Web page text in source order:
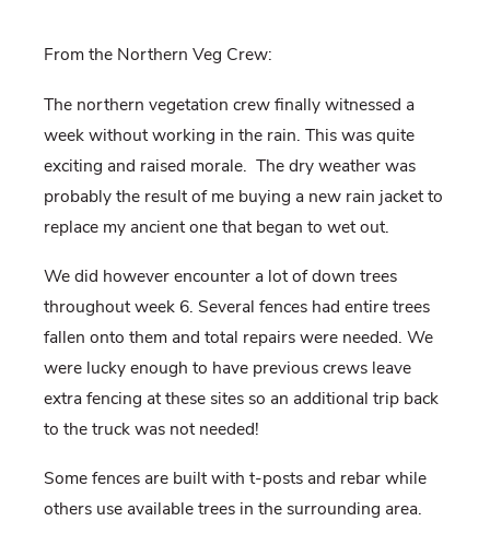
From the Northern Veg Crew:
The northern vegetation crew finally witnessed a
week without working in the rain. This was quite
exciting and raised morale. The dry weather was
probably the result of me buying a new rain jacket to
replace my ancient one that began to wet out.
We did however encounter a lot of down trees
throughout week 6. Several fences had entire trees
fallen onto them and total repairs were needed. We
were lucky enough to have previous crews leave
extra fencing at these sites so an additional trip back
to the truck was not needed!
Some fences are built with t-posts and rebar while
others use available trees in the surrounding area.